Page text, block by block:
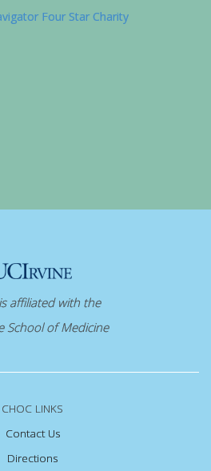
affiliated with the
School of Medicine
CHOC LINKS
Contact Us
Directions